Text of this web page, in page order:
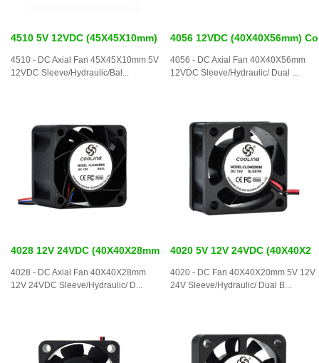
4510 5V 12VDC (45X45X10mm)
4510 - DC Axial Fan 45X45X10mm 5V
12VDC Sleeve/Hydraulic/Bal...
4056 12VDC (40X40X56mm) Co
4056 - DC Axial Fan 40X40X56mm
12VDC Sleeve/Hydraulic/ Dual ...
4028 12V 24VDC (40X40X28mm
4028 - DC Axial Fan 40X40X28mm
12V 24VDC Sleeve/Hydraulic/ D...
4020 5V 12V 24VDC (40X40X2
4020 - DC Fan 40X40X20mm 5V 12V
24V Sleeve/Hydraulic/ Dual B...